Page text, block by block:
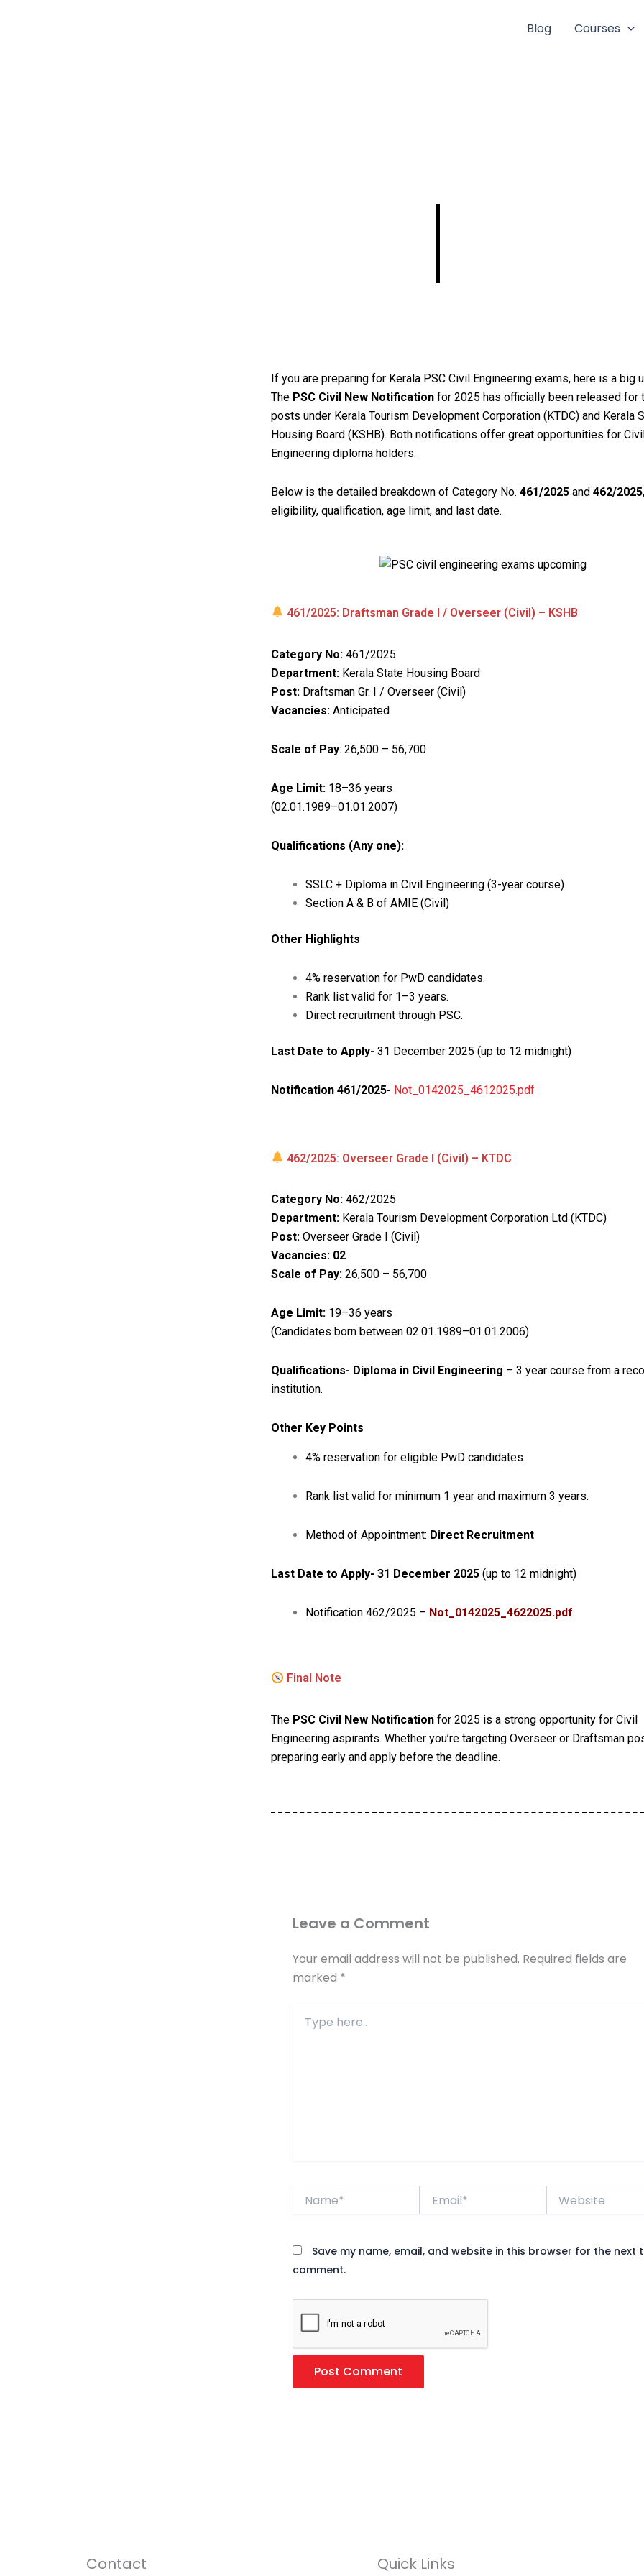
Blog Courses
If you are preparing for Kerala PSC Civil Engineering exams, here is a big
The PSC Civil New Notification for 2025 has officially been released for
posts under Kerala Tourism Development Corporation (KTDC) and Kerala
Housing Board (KSHB). Both notifications offer great opportunities for
Engineering diploma holders.
Below is the detailed breakdown of Category No. 461/2025 and 462/2025
eligibility, qualification, age limit, and last date.
461/2025: Draftsman Grade I / Overseer (Civil) – KSHB
Category No: 461/2025
Department: Kerala State Housing Board
Post: Draftsman Gr. I / Overseer (Civil)
Vacancies: Anticipated
Scale of Pay: ₹26,500 – ₹56,700
Age Limit: 18–36 years
(02.01.1989–01.01.2007)
Qualifications (Any one):
SSLC + Diploma in Civil Engineering (3-year course)
Section A & B of AMIE (Civil)
Other Highlights
4% reservation for PwD candidates.
Rank list valid for 1–3 years.
Direct recruitment through PSC.
Last Date to Apply- 31 December 2025 (up to 12 midnight)
Notification 461/2025- Not_0142025_4612025.pdf
462/2025: Overseer Grade I (Civil) – KTDC
Category No: 462/2025
Department: Kerala Tourism Development Corporation Ltd (KTDC)
Post: Overseer Grade I (Civil)
Vacancies: 02
Scale of Pay: ₹26,500 – ₹56,700
Age Limit: 19–36 years
(Candidates born between 02.01.1989–01.01.2006)
Qualifications- Diploma in Civil Engineering – 3 year course from a
institution.
Other Key Points
4% reservation for eligible PwD candidates.
Rank list valid for minimum 1 year and maximum 3 years.
Method of Appointment: Direct Recruitment
Last Date to Apply- 31 December 2025 (up to 12 midnight)
Notification 462/2025 – Not_0142025_4622025.pdf
Final Note
The PSC Civil New Notification for 2025 is a strong opportunity for Civil
Engineering aspirants. Whether you’re targeting Overseer or Draftsman
preparing early and apply before the deadline.
Leave a Comment
Your email address will not be published. Required fields are
marked *
here..
Website
Save my name, email, and website in this browser for the next
comment.
Contact Quick Links